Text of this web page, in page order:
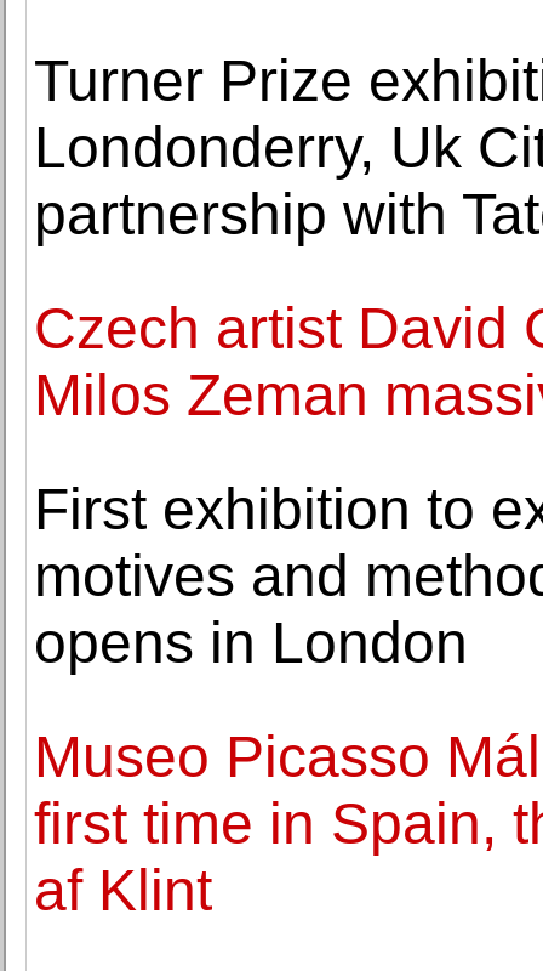
Turner Prize
Londonderry, Uk
partnership with
Czech artist David
Milos Zeman
First exhibition to
motives and
opens in London
Museo Picasso
first time in Spain,
af Klint